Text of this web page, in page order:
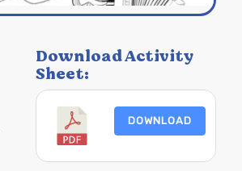
Download Activity
Sheet:
DOWNLOAD